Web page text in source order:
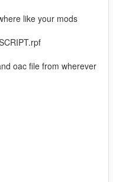
like your mods
oac file from wherever